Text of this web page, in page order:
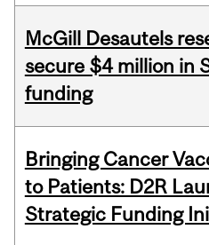
McGill Desautels
secure $4 million in
funding
Bringing Cancer
to Patients: D2R
Strategic Funding